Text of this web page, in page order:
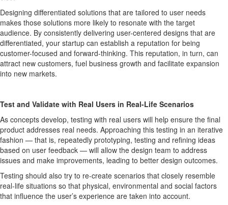
Designing differentiated solutions that are tailored to user needs
makes those solutions more likely to resonate with the target
audience. By consistently delivering user-centered designs that are
differentiated, your startup can establish a reputation for being
customer-focused and forward-thinking. This reputation, in turn, can
attract new customers, fuel business growth and facilitate expansion
into new markets.
Test and Validate with Real Users in Real-Life Scenarios
As concepts develop, testing with real users will help ensure the final
product addresses real needs. Approaching this testing in an iterative
fashion — that is, repeatedly prototyping, testing and refining ideas
based on user feedback — will allow the design team to address
issues and make improvements, leading to better design outcomes.
Testing should also try to re-create scenarios that closely resemble
real-life situations so that physical, environmental and social factors
that influence the user’s experience are taken into account.